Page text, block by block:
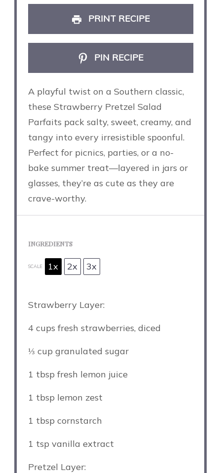
PRINT RECIPE
PIN RECIPE
A playful twist on a Southern classic,
these Strawberry Pretzel Salad
Parfaits pack salty, sweet, creamy, and
tangy into every irresistible spoonful.
Perfect for picnics, parties, or a no-
bake summer treat—layered in jars or
glasses, they’re as cute as they are
crave-worthy.
INGREDIENTS
SCALE 1x 2x 3x
Strawberry Layer:
4 cups fresh strawberries, diced
⅓ cup granulated sugar
1 tbsp fresh lemon juice
1 tbsp lemon zest
1 tbsp cornstarch
1 tsp vanilla extract
Pretzel Layer: